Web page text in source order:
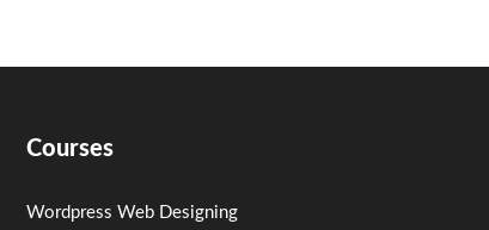
Courses
Wordpress Web Designing